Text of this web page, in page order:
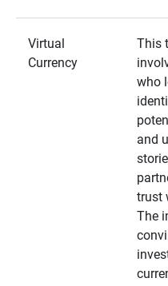
Virtual
Currency
This
who
and
trust
The